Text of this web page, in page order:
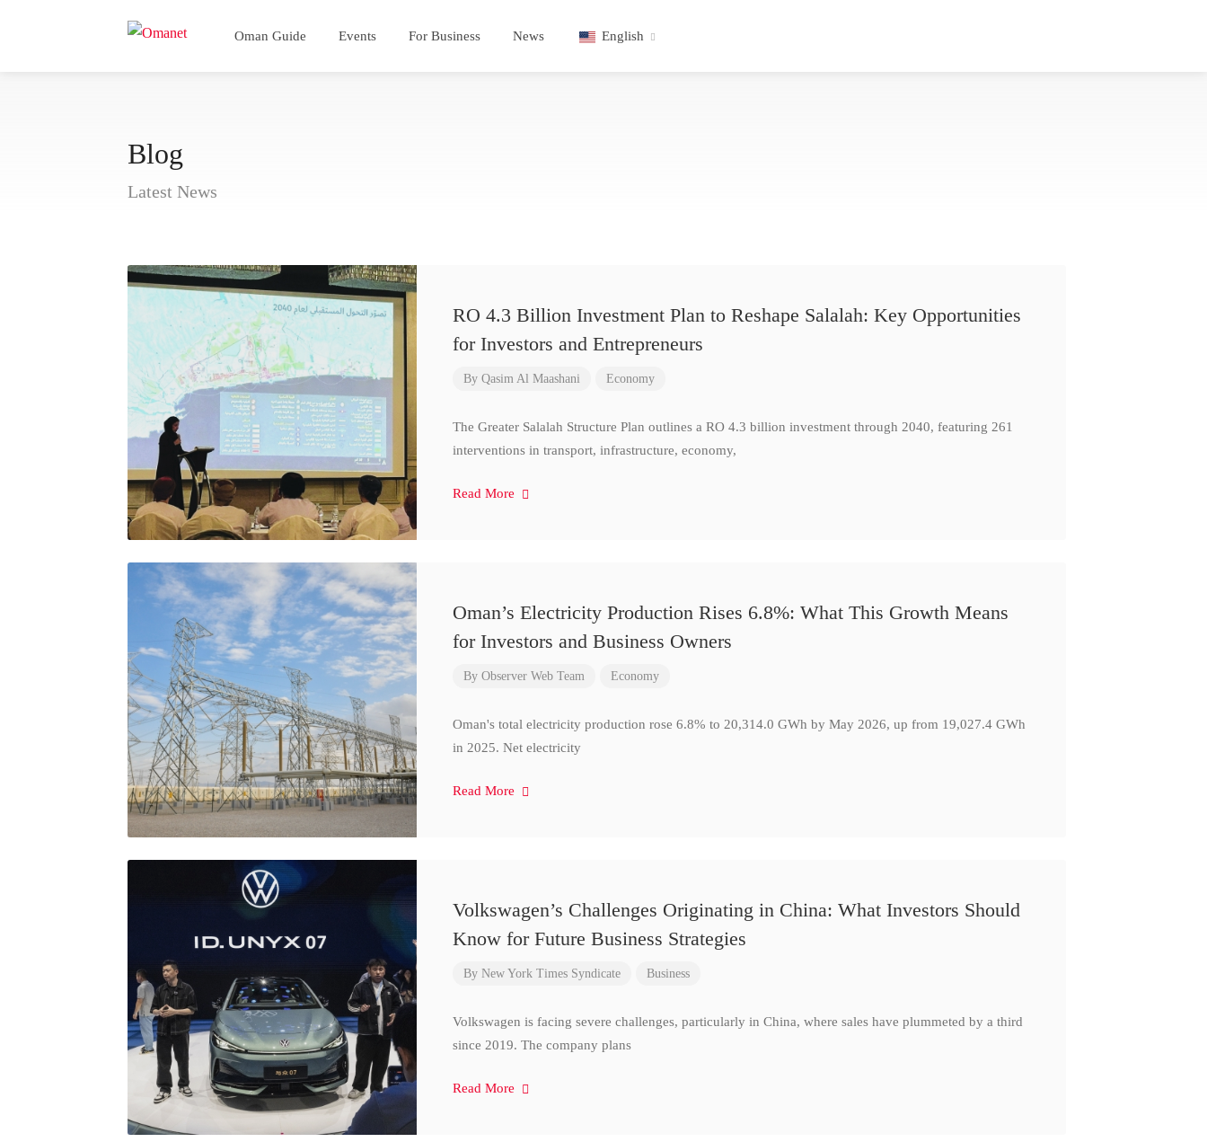
Oman Guide Events For Business News English
Blog
Latest News
RO 4.3 Billion Investment Plan to Reshape Salalah: Key Opportunities
for Investors and Entrepreneurs
By Qasim Al Maashani Economy
The Greater Salalah Structure Plan outlines a RO 4.3 billion investment through 2040, featuring 261
interventions in transport, infrastructure, economy,
Read More
Oman’s Electricity Production Rises 6.8%: What This Growth Means
for Investors and Business Owners
By Observer Web Team Economy
Oman's total electricity production rose 6.8% to 20,314.0 GWh by May 2026, up from 19,027.4 GWh
in 2025. Net electricity
Read More
Volkswagen’s Challenges Originating in China: What Investors Should
Know for Future Business Strategies
By New York Times Syndicate Business
Volkswagen is facing severe challenges, particularly in China, where sales have plummeted by a third
since 2019. The company plans
Read More